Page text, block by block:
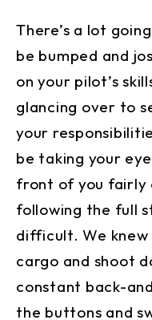
There’s a lot
be bumped and
on your pilot’s
glancing over to
your
be taking your
front of you fairly
following the full
difficult. We
cargo and shoot
constant back-
the buttons and